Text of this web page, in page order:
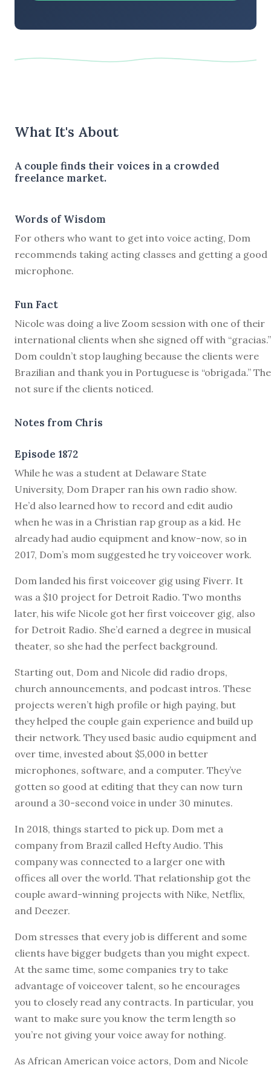
What It's About
A couple finds their voices in a crowded
freelance market.
Words of Wisdom
For others who want to get into voice acting, Dom
recommends taking acting classes and getting a good
microphone.
Fun Fact
Nicole was doing a live Zoom session with one of their
international clients when she signed off with
Dom couldn’t stop laughing because the clients were
Brazilian and thank you in Portuguese is “obrigada.”
not sure if the clients noticed.
Notes from Chris
Episode 1872
While he was a student at Delaware State
University, Dom Draper ran his own radio show.
He’d also learned how to record and edit audio
when he was in a Christian rap group as a kid. He
already had audio equipment and know-now, so in
2017, Dom’s mom suggested he try voiceover work.
Dom landed his first voiceover gig using Fiverr. It
was a $10 project for Detroit Radio. Two months
later, his wife Nicole got her first voiceover gig, also
for Detroit Radio. She’d earned a degree in musical
theater, so she had the perfect background.
Starting out, Dom and Nicole did radio drops,
church announcements, and podcast intros. These
projects weren’t high profile or high paying, but
they helped the couple gain experience and build up
their network. They used basic audio equipment and
over time, invested about $5,000 in better
microphones, software, and a computer. They’ve
gotten so good at editing that they can now turn
around a 30-second voice in under 30 minutes.
In 2018, things started to pick up. Dom met a
company from Brazil called Hefty Audio. This
company was connected to a larger one with
offices all over the world. That relationship got the
couple award-winning projects with Nike, Netflix,
and Deezer.
Dom stresses that every job is different and some
clients have bigger budgets than you might expect.
At the same time, some companies try to take
advantage of voiceover talent, so he encourages
you to closely read any contracts. In particular, you
want to make sure you know the term length so
you’re not giving your voice away for nothing.
As African American voice actors, Dom and Nicole